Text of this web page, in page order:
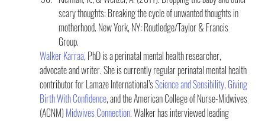
scary thoughts: Breaking the cycle of unwanted thoughts in
motherhood. New York, NY: Routledge/Taylor & Francis
Group.
Walker Karraa, PhD is a perinatal mental health researcher,
advocate and writer. She is currently regular perinatal mental health
contributor for Lamaze International’s Science and Sensibility, Giving
Birth With Confidence, and the American College of Nurse-Midwives
(ACNM) Midwives Connection. Walker has interviewed leading